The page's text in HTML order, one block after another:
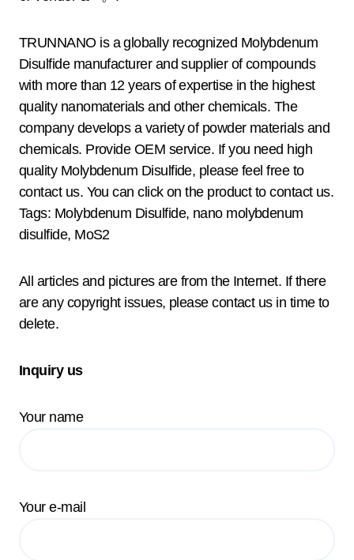
TRUNNANO is a globally recognized Molybdenum
Disulfide manufacturer and supplier of compounds
with more than 12 years of expertise in the highest
quality nanomaterials and other chemicals. The
company develops a variety of powder materials and
chemicals. Provide OEM service. If you need high
quality Molybdenum Disulfide, please feel free to
contact us. You can click on the product to contact us.
Tags: Molybdenum Disulfide, nano molybdenum
disulfide, MoS2
All articles and pictures are from the Internet. If there
are any copyright issues, please contact us in time to
delete.
Inquiry us
Your name
Your e-mail